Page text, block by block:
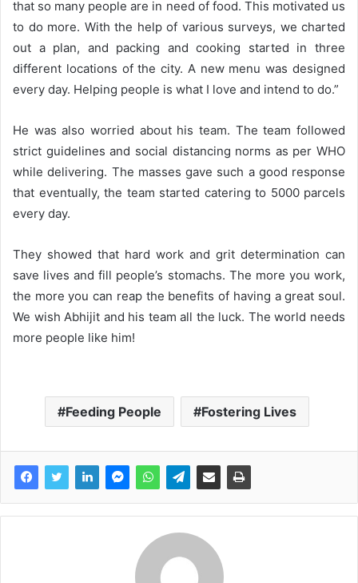
that so many people are in need of food. This motivated us
to do more. With the help of various surveys, we charted
out a plan, and packing and cooking started in three
different locations of the city. A new menu was designed
every day. Helping people is what I love and intend to do.”
He was also worried about his team. The team followed
strict guidelines and social distancing norms as per WHO
while delivering. The masses gave such a good response
that eventually, the team started catering to 5000 parcels
every day.
They showed that hard work and grit determination can
save lives and fill people’s stomachs. The more you work,
the more you can reap the benefits of having a great soul.
We wish Abhijit and his team all the luck. The world needs
more people like him!
Feeding People Fostering Lives